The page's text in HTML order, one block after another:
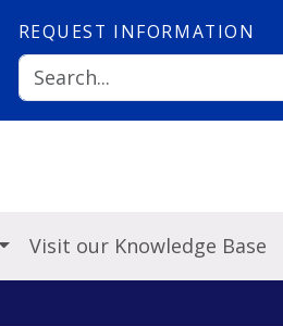
REQUEST INFORMATION
Visit our Knowledge Base